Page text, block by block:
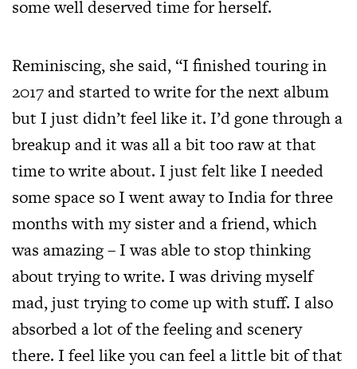
some well deserved time for herself.
Reminiscing, she said, “I finished touring in
2017 and started to write for the next album
but I just didn’t feel like it. I’d gone through a
breakup and it was all a bit too raw at that
time to write about. I just felt like I needed
some space so I went away to India for three
months with my sister and a friend, which
was amazing – I was able to stop thinking
about trying to write. I was driving myself
mad, just trying to come up with stuff. I also
absorbed a lot of the feeling and scenery
there. I feel like you can feel a little bit of that